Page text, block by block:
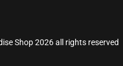
Shop 2026 all rights reserved